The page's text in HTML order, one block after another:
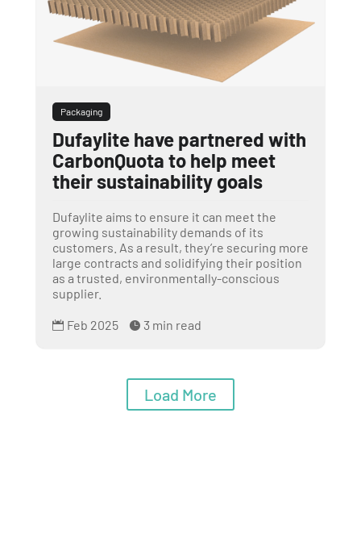
Packaging
Dufaylite have partnered with
CarbonQuota to help meet
their sustainability goals
Dufaylite aims to ensure it can meet the
growing sustainability demands of its
customers. As a result, they’re securing more
large contracts and solidifying their position
as a trusted, environmentally-conscious
supplier.
 Feb 2025  3 min read
Load More